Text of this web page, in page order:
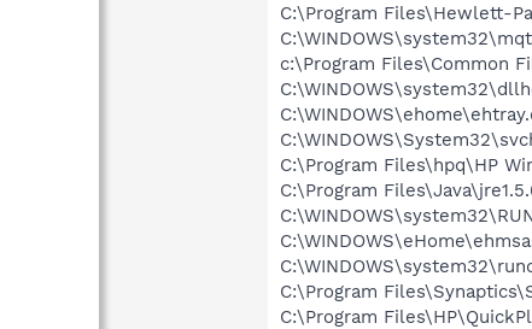
C:\Program Files\Hewlett-
c:\Program Files\Common
C:\Program Files\hpq\HP
C:\Program
C:\Program
C:\Program